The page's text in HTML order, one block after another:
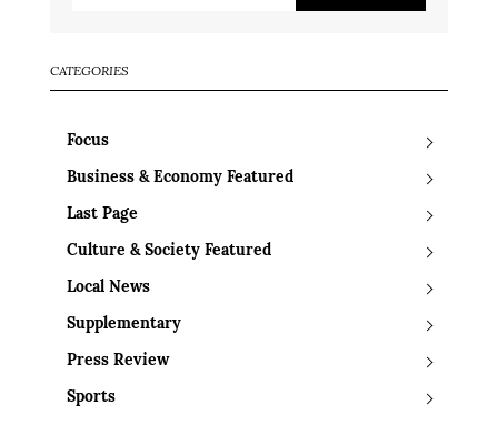
CATEGORIES
Focus
Business & Economy Featured
Last Page
Culture & Society Featured
Local News
Supplementary
Press Review
Sports